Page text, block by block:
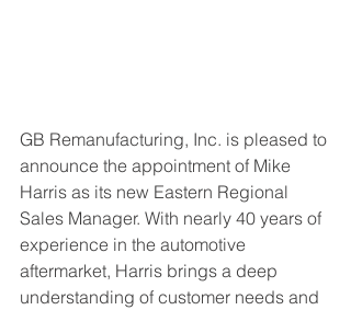
GB Remanufacturing, Inc. is pleased to
announce the appointment of Mike
Harris as its new Eastern Regional
Sales Manager. With nearly 40 years of
experience in the automotive
aftermarket, Harris brings a deep
understanding of customer needs and